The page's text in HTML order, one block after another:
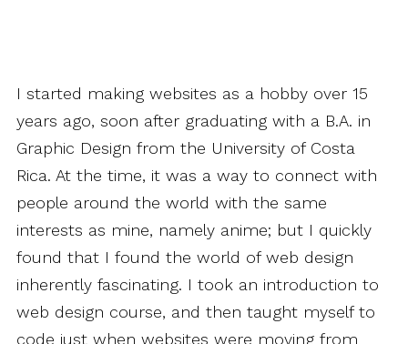
I started making websites as a hobby over 15
years ago, soon after graduating with a B.A. in
Graphic Design from the University of Costa
Rica. At the time, it was a way to connect with
people around the world with the same
interests as mine, namely anime; but I quickly
found that I found the world of web design
inherently fascinating. I took an introduction to
web design course, and then taught myself to
code just when websites were moving from